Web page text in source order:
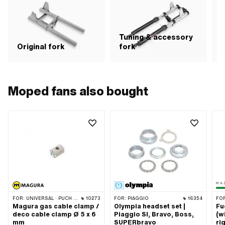
Original fork
Tuning & accessory
fork
Moped fans also bought
FOR: UNIVERSAL · PUCH · SACHS · PONY / CILO (BETA 521 & 512) · PIAGGIO · ZÜNDAPP BELMONDO · TOMOS 10273
Magura gas cable clamp /
deco cable clamp Ø 5 x 6
mm
FOR: PIAGGIO 16354
Olympia headset set |
Piaggio SI, Bravo, Boss,
SUPERbravo